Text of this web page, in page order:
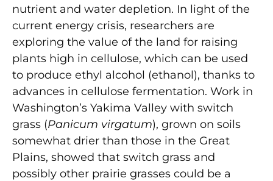
nutrient and water depletion. In light of the
current energy crisis, researchers are
exploring the value of the land for raising
plants high in cellulose, which can be used
to produce ethyl alcohol (ethanol), thanks to
advances in cellulose fermentation. Work in
Washington’s Yakima Valley with switch
grass (Panicum virgatum), grown on soils
somewhat drier than those in the Great
Plains, showed that switch grass and
possibly other prairie grasses could be a